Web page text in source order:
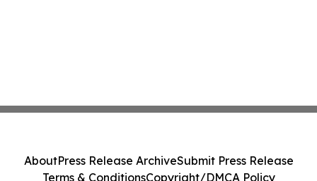
AboutPress Release ArchiveSubmit Press Release
Terms & ConditionsCopyright/DMCA Policy